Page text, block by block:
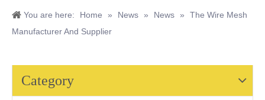
You are here: Home » News » News »
The Wire Mesh
Manufacturer And Supplier
Category